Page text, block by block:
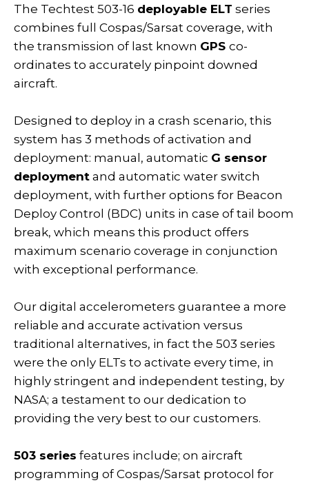
The Techtest 503-16 deployable ELT series
combines full Cospas/Sarsat coverage, with
the transmission of last known GPS co-
ordinates to accurately pinpoint downed
aircraft.
Designed to deploy in a crash scenario, this
system has 3 methods of activation and
deployment: manual, automatic G sensor
deployment and automatic water switch
deployment, with further options for Beacon
Deploy Control (BDC) units in case of tail boom
break, which means this product offers
maximum scenario coverage in conjunction
with exceptional performance.
Our digital accelerometers guarantee a more
reliable and accurate activation versus
traditional alternatives, in fact the 503 series
were the only ELTs to activate every time, in
highly stringent and independent testing, by
NASA; a testament to our dedication to
providing the very best to our customers.
503 series features include; on aircraft
programming of Cospas/Sarsat protocol for